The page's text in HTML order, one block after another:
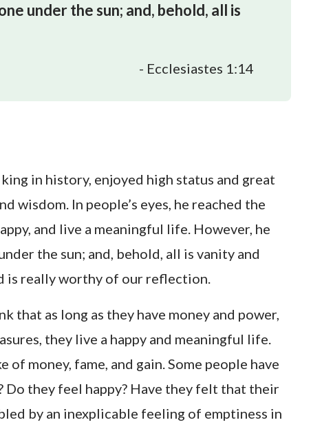
under the sun; and, behold, all is
- Ecclesiastes 1:14
in history, enjoyed high status and great
wisdom. In people’s eyes, he reached the
and live a meaningful life. However, he
the sun; and, behold, all is vanity and
is really worthy of our reflection.
that as long as they have money and power,
they live a happy and meaningful life.
money, fame, and gain. Some people have
Do they feel happy? Have they felt that their
by an inexplicable feeling of emptiness in